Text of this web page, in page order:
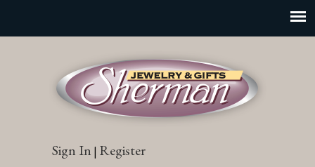
Sign In | Register